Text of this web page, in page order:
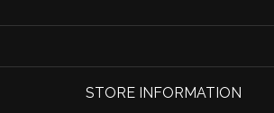
STORE INFORMATION